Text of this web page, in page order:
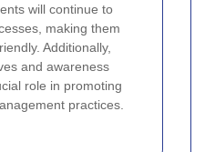
will continue to
making them
Additionally,
and awareness
role in promoting
practices.